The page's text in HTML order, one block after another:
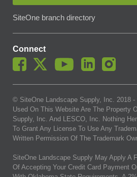
SiteOne branch directory
Connect
© SiteOne Landscape Supply, Inc. 2018 -
Used On This Website Are The Property
Supply, Inc. And LESCO, Inc. Nothing
To Grant Any License To Use Any
Written Permission Of The Trademark
SiteOne Landscape Supply May Apply A
Of Accepting Your Credit Card Payment